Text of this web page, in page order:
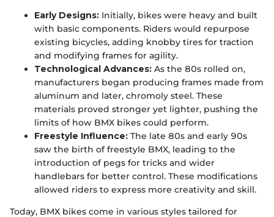
Early Designs: Initially, bikes were heavy and built
with basic components. Riders would repurpose
existing bicycles, adding knobby tires for traction
and modifying frames for agility.
Technological Advances: As the 80s rolled on,
manufacturers began producing frames made from
aluminum and later, chromoly steel. These
materials proved stronger yet lighter, pushing the
limits of how BMX bikes could perform.
Freestyle Influence: The late 80s and early 90s
saw the birth of freestyle BMX, leading to the
introduction of pegs for tricks and wider
handlebars for better control. These modifications
allowed riders to express more creativity and skill.
Today, BMX bikes come in various styles tailored for